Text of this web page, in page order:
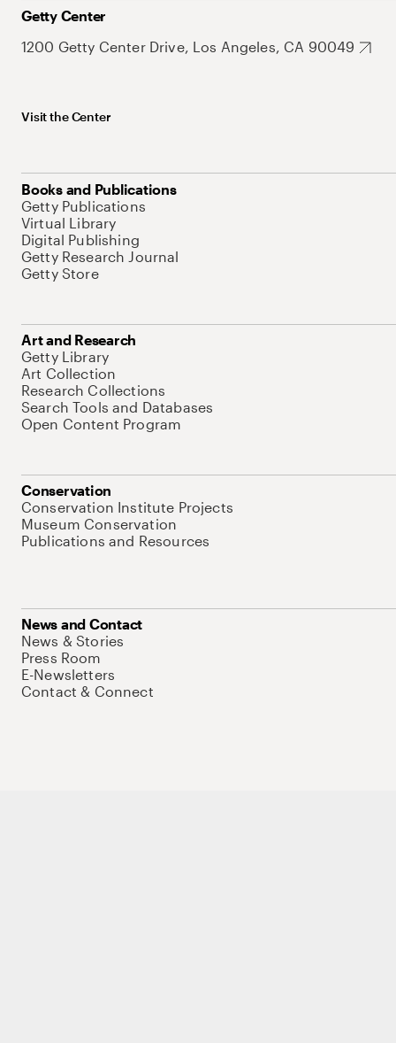
Getty Center
1200 Getty Center Drive, Los Angeles, CA 90049
Visit the Center
Books and Publications
Getty Publications
Virtual Library
Digital Publishing
Getty Research Journal
Getty Store
Art and Research
Getty Library
Art Collection
Research Collections
Search Tools and Databases
Open Content Program
Conservation
Conservation Institute Projects
Museum Conservation
Publications and Resources
News and Contact
News & Stories
Press Room
E-Newsletters
Contact & Connect